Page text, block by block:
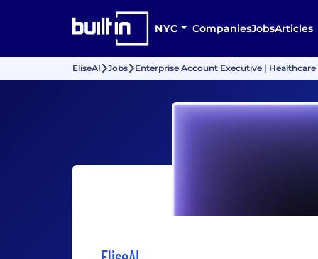
NYC CompaniesJobsArticles
EliseAI Jobs Enterprise Account Executive | Healthcare